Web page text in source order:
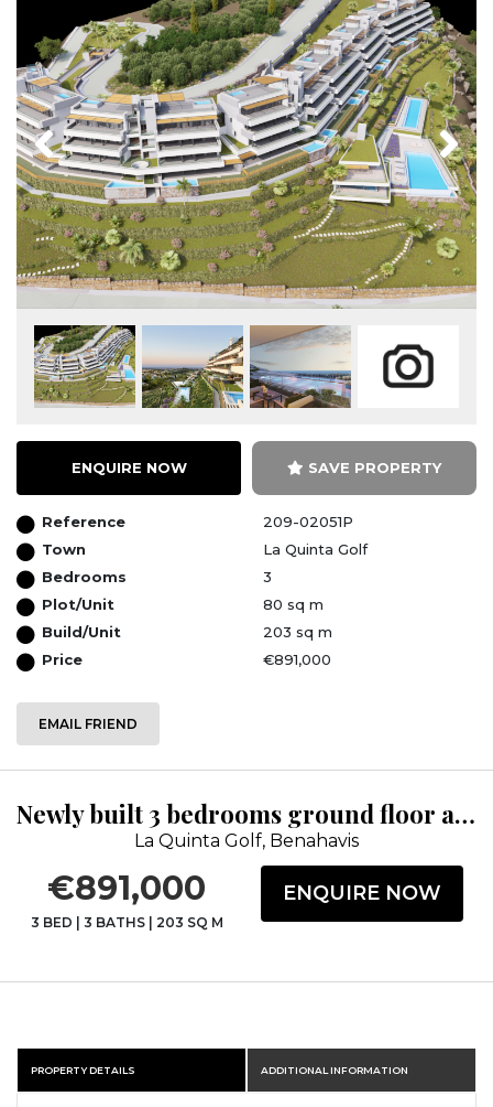
Previous Next
ENQUIRE NOW SAVE PROPERTY
Reference
209-02051P
Town
La Quinta Golf
Bedrooms
3
Plot/Unit
80 sq m
Build/Unit
203 sq m
Price
€891,000
EMAIL FRIEND
Newly built 3 bedrooms ground floor apartment at TIARA, with panoramic sea vi...
La Quinta Golf, Benahavis
€891,000
3 BED | 3 BATHS| 203 SQ M
ENQUIRE NOW
PROPERTY DETAILS ADDITIONAL INFORMATION